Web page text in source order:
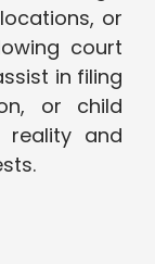
or
court
in filing
or child
and